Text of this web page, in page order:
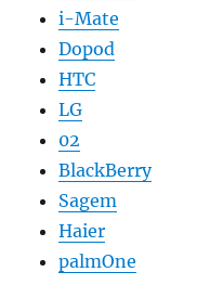
i-Mate
Dopod
HTC
LG
02
BlackBerry
Sagem
Haier
palmOne